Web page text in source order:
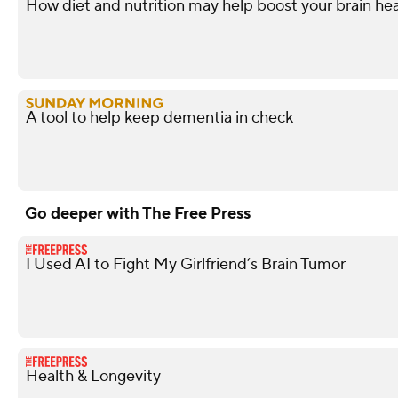
How diet and nutrition may help boost your brain
A tool to help keep dementia in check
Go deeper with The Free Press
I Used AI to Fight My Girlfriend’s Brain Tumor
Health & Longevity